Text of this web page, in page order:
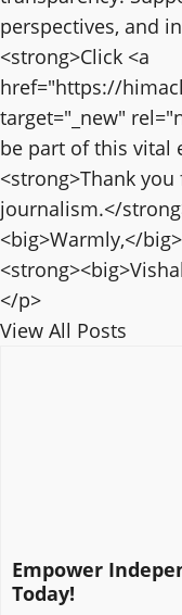
perspectives, and
<strong>Click <a
href="https://
target="_new"
be part of this vital
<strong>Thank
journalism.</
<big>Warmly,</
</p>
View All Posts
Empower
Today!